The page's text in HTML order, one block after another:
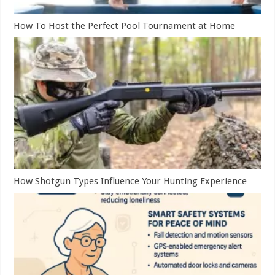
How To Host the Perfect Pool Tournament at Home
How Shotgun Types Influence Your Hunting Experience